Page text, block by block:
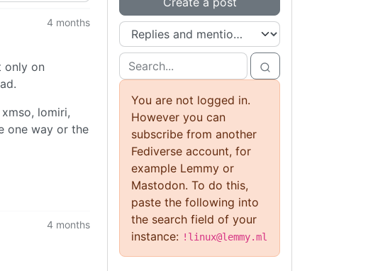
4 months
only on
lomiri,
one way or the
4 months
You are not logged in.
However you can
subscribe from another
Fediverse account, for
example Lemmy or
Mastodon. To do this,
paste the following into
the search field of your
instance: !linux@lemmy.ml